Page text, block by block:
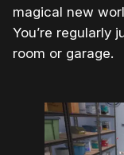
magical new
You’re regularly
room or garage.